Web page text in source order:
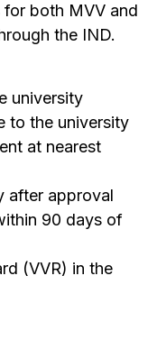
both MVV and
the IND.
university
to the university
at nearest
after approval
90 days of
(VVR) in the